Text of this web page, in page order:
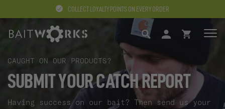
COLLECT LOYALTY POINTS ON EVERY ORDER
SEARCH
CAUGHT ON OUR PRODUCTS?
SUBMIT YOUR CATCH REPORT
Having success on our bait? Then send us your